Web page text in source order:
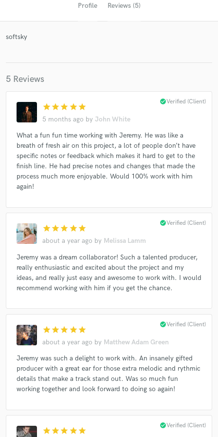
Profile Reviews (5)
softsky
5 Reviews
star star star star star
5 months ago by John White
check_circleVerified (Client)
What a fun fun time working with Jeremy. He was like a
breath of fresh air on this project, a lot of people don’t have
specific notes or feedback which makes it hard to get to the
finish line. He had precise notes and changes that made the
process much more enjoyable. Would 100% work with him
again!
star star star star star
about a year ago by Melissa Lamm
check_circleVerified (Client)
Jeremy was a dream collaborator! Such a talented producer,
really enthusiastic and excited about the project and my
ideas, and really just easy and awesome to work with. I would
recommend working with him if you get the chance.
star star star star star
about a year ago by Matthew Adam Green
check_circleVerified (Client)
Jeremy was such a delight to work with. An insanely gifted
producer with a great ear for those extra melodic and rythmic
details that make a track stand out. Was so much fun
working together and look forward to doing so again!
star star star star star
check_circleVerified (Client)
Get Free Proposals
and receive handcrafted proposals and budgets
in a flash.
Make Amazing Music
Fund and work on your project through our
secure platform. Payment is only released when